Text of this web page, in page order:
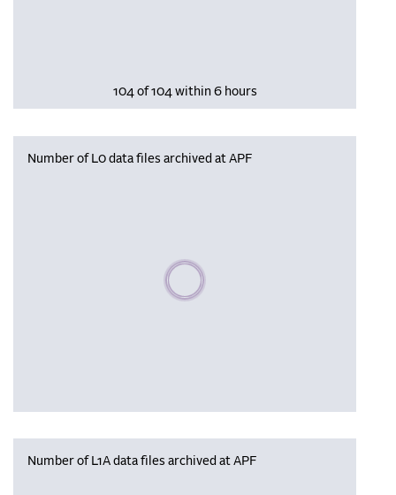
104 of 104 within 6 hours
Number of L0 data files archived at APF
Please wait, populating data
Number of L1A data files archived at APF